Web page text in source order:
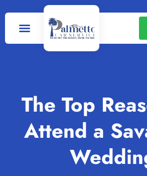
The Top
Attend a